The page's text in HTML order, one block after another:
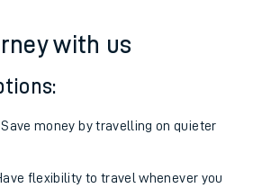
with us
Save money by travelling on quieter
flexibility to travel whenever you